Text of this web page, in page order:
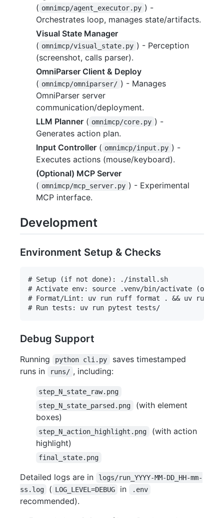
( omnimcp/agent_executor.py ) -
Orchestrates loop, manages state/artifacts.
Visual State Manager
( omnimcp/visual_state.py ) - Perception
(screenshot, calls parser).
OmniParser Client & Deploy
( omnimcp/omniparser/ ) - Manages
OmniParser server
communication/deployment.
LLM Planner ( omnimcp/core.py ) -
Generates action plan.
Input Controller ( omnimcp/input.py ) -
Executes actions (mouse/keyboard).
(Optional) MCP Server
( omnimcp/mcp_server.py ) - Experimental
MCP interface.
Development
Environment Setup & Checks
# Setup (if not done): ./install.sh
# Activate env: source .venv/bin/activate (or
# Format/Lint: uv run ruff format . && uv run
Debug Support
Running python cli.py
saves timestamped
runs in
runs/ , including:
step_N_state_raw.png
step_N_state_parsed.png
(with element
boxes)
step_N_action_highlight.png
(with action
highlight)
final_state.png
Detailed logs are in
logs/run_YYYY-MM-DD_HH-mm-
ss.log
( LOG_LEVEL=DEBUG in .env
recommended).